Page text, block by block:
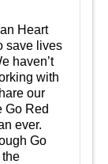
Heart
save lives
haven’t
with
our
Go Red
ever.
Go
the